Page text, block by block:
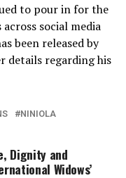
to pour in for the
social media
been released by
details regarding his
NINIOLA
Dignity and
Widows’